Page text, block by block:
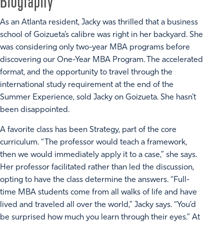
As an Atlanta resident, Jacky was thrilled that a business
school of Goizueta’s calibre was right in her backyard. She
was considering only two-year MBA programs before
discovering our One-Year MBA Program. The accelerated
format, and the opportunity to travel through the
international study requirement at the end of the
Summer Experience, sold Jacky on Goizueta. She hasn’t
been disappointed.
A favorite class has been Strategy, part of the core
curriculum. “The professor would teach a framework,
then we would immediately apply it to a case,” she says.
Her professor facilitated rather than led the discussion,
opting to have the class determine the answers. “Full-
time MBA students come from all walks of life and have
lived and traveled all over the world,” Jacky says. “You’d
be surprised how much you learn through their eyes.” At